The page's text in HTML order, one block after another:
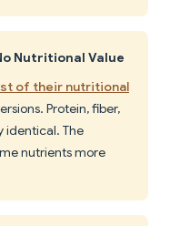
Nutritional Value
of their nutritional
Protein, fiber,
identical. The
nutrients more